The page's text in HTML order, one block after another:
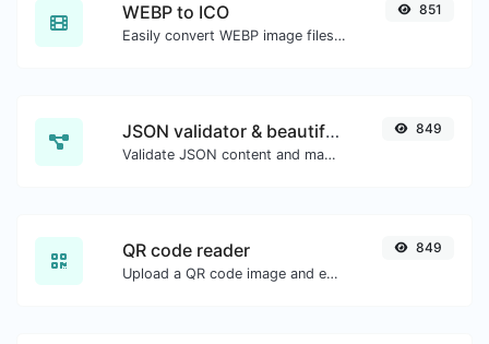
WEBP to ICO
Easily convert WEBP image files to ICO.
851
JSON validator & beautifier
Validate JSON content and make it looks good.
849
QR code reader
Upload a QR code image and extract the data out of it.
849